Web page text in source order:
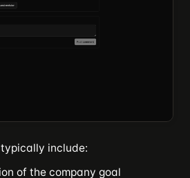
include:
of the company goal